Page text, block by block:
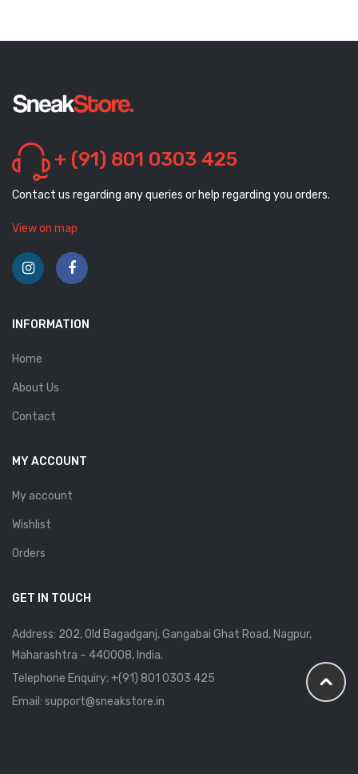
+ (91) 801 0303 425
Contact us regarding any queries or help regarding you orders.
View on map
INFORMATION
Home
About Us
Contact
MY ACCOUNT
My account
Wishlist
Orders
GET IN TOUCH
Address: 202, Old Bagadganj, Gangabai Ghat Road, Nagpur,
Maharashtra – 440008, India.
Telephone Enquiry: +(91) 801 0303 425
Email: support@sneakstore.in